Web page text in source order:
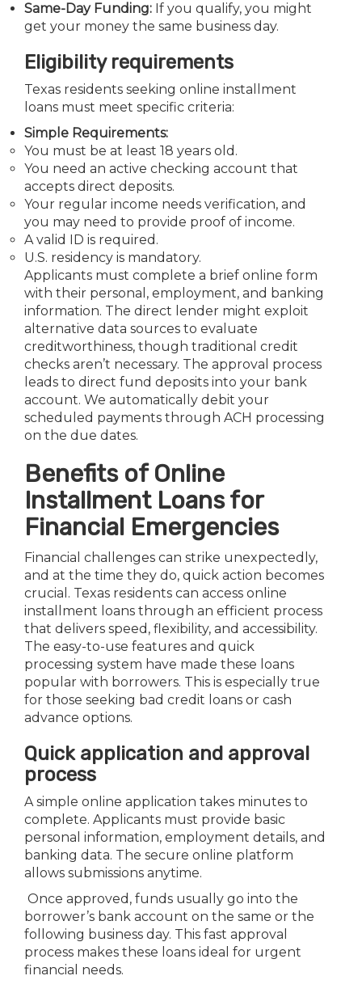
Same-Day Funding: If you qualify, you might
get your money the same business day.
Eligibility requirements
Texas residents seeking online installment
loans must meet specific criteria:
Simple Requirements:
You must be at least 18 years old.
You need an active checking account that
accepts direct deposits.
Your regular income needs verification, and
you may need to provide proof of income.
A valid ID is required.
U.S. residency is mandatory.
Applicants must complete a brief online form
with their personal, employment, and banking
information. The direct lender might exploit
alternative data sources to evaluate
creditworthiness, though traditional credit
checks aren’t necessary. The approval process
leads to direct fund deposits into your bank
account. We automatically debit your
scheduled payments through ACH processing
on the due dates.
Benefits of Online
Installment Loans for
Financial Emergencies
Financial challenges can strike unexpectedly,
and at the time they do, quick action becomes
crucial. Texas residents can access online
installment loans through an efficient process
that delivers speed, flexibility, and accessibility.
The easy-to-use features and quick
processing system have made these loans
popular with borrowers. This is especially true
for those seeking bad credit loans or cash
advance options.
Quick application and approval
process
A simple online application takes minutes to
complete. Applicants must provide basic
personal information, employment details, and
banking data. The secure online platform
allows submissions anytime.
Once approved, funds usually go into the
borrower’s bank account on the same or the
following business day. This fast approval
process makes these loans ideal for urgent
financial needs.